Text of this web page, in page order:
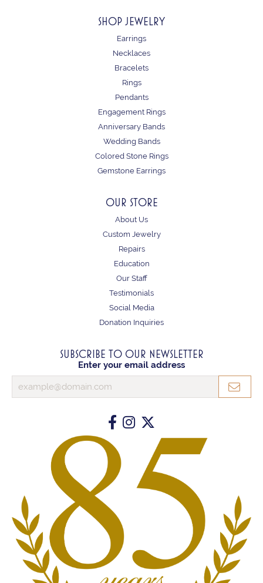
SHOP JEWELRY
Earrings
Necklaces
Bracelets
Rings
Pendants
Engagement Rings
Anniversary Bands
Wedding Bands
Colored Stone Rings
Gemstone Earrings
OUR STORE
About Us
Custom Jewelry
Repairs
Education
Our Staff
Testimonials
Social Media
Donation Inquiries
SUBSCRIBE TO OUR NEWSLETTER
Enter your email address